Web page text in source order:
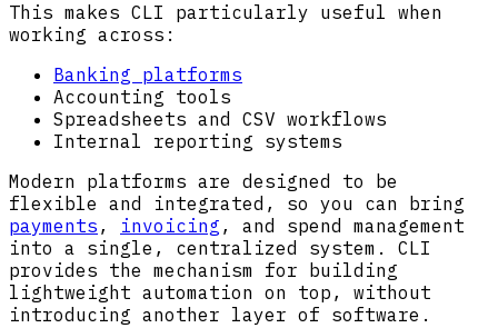
This makes CLI particularly useful when
working across:
Banking platforms
Accounting tools
Spreadsheets and CSV workflows
Internal reporting systems
Modern platforms are designed to be
flexible and integrated, so you can bring
payments , invoicing , and spend management
into a single, centralized system. CLI
provides the mechanism for building
lightweight automation on top, without
introducing another layer of software.